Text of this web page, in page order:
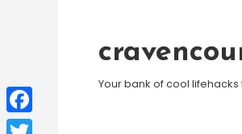
Content
Your bank of cool
Facebook